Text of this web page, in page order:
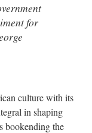
for
culture with its
in shaping
bookending the